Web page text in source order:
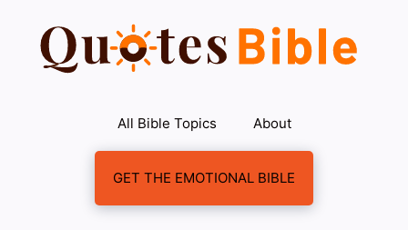
content
All Bible Topics About
GET THE EMOTIONAL BIBLE